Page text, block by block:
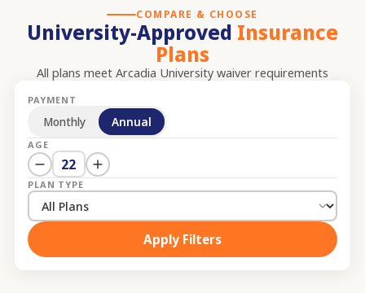
COMPARE & CHOOSE
University-Approved Insurance
Plans
All plans meet Arcadia University waiver requirements
PAYMENT
Monthly Annual
AGE
22
PLAN TYPE
Apply Filters